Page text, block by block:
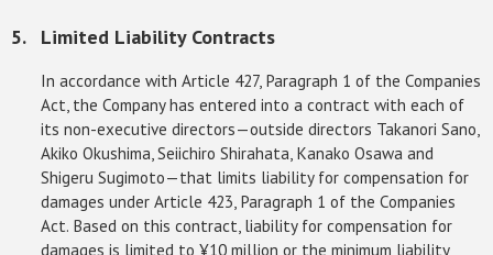
Limited Liability Contracts
In accordance with Article 427, Paragraph 1 of the Companies
Act, the Company has entered into a contract with each of
its non-executive directors—outside directors Takanori Sano,
Akiko Okushima, Seiichiro Shirahata, Kanako Osawa and
Shigeru Sugimoto—that limits liability for compensation for
damages under Article 423, Paragraph 1 of the Companies
Act. Based on this contract, liability for compensation for
damages is limited to ¥10 million or the minimum liability